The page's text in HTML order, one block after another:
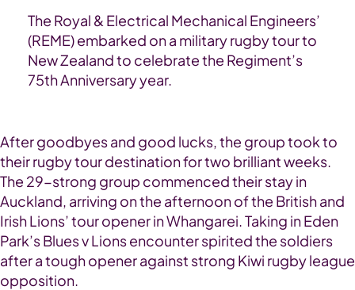
The Royal & Electrical Mechanical Engineers’
(REME) embarked on a military rugby tour to
New Zealand to celebrate the Regiment’s
75th Anniversary year.
After goodbyes and good lucks, the group took to
their rugby tour destination for two brilliant weeks.
The 29-strong group commenced their stay in
Auckland, arriving on the afternoon of the British and
Irish Lions’ tour opener in Whangarei. Taking in Eden
Park’s Blues v Lions encounter spirited the soldiers
after a tough opener against strong Kiwi rugby league
opposition.